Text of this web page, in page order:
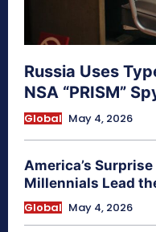
Russia Uses
NSA “PRISM”
Global May 4, 2026
America’s
Millennials Lead
Global May 4, 2026